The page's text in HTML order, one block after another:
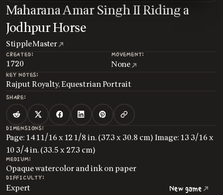
Maharana Amar Singh II Riding a
Jodhpur Horse
Stipple Master
CREATED: MOVEMENT:
1720 None
KEY NOTES:
Rajput Royalty, Equestrian Portrait
SHARE:
DIMENSIONS:
Page: 14 11/16 x 12 1/8 in. (37.3 x 30.8 cm) Image: 13 3/16 x
10 3/4 in. (33.5 x 27.3 cm)
MEDIUM:
Opaque watercolor and ink on paper
DIFFICULTY:
Expert New game